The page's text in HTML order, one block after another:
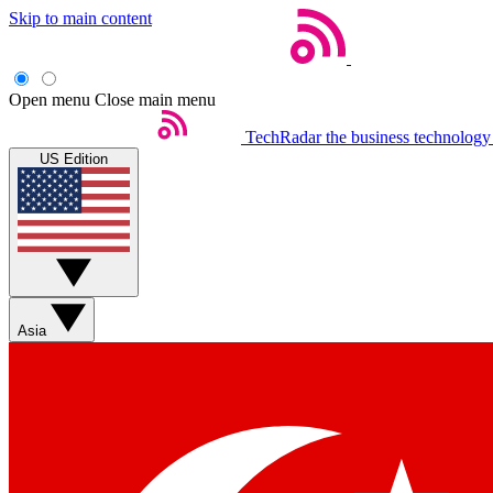
Skip to main content
Open menu Close main menu
TechRadar the business
US Edition
Asia